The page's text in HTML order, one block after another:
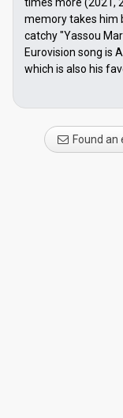
memory takes him
catchy "Yassou
Eurovision song is
which is also his
Found an